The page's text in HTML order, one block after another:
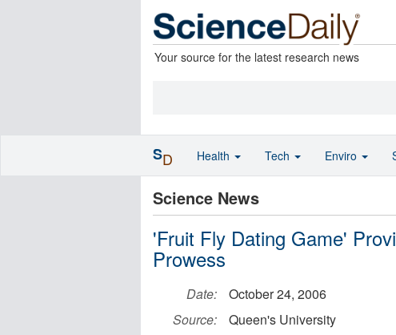
Your source for the latest research news
Science News
'Fruit Fly Dating Game'
Prowess
Date:
October 24, 2006
Source:
Queen's University
SD Health Tech Enviro